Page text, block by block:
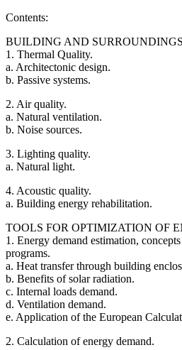
Contents:
BUILDING AND
1. Thermal Quality.
a. Architectonic design.
b. Passive systems.
2. Air quality.
a. Natural ventilation.
b. Noise sources.
3. Lighting quality.
a. Natural light.
4. Acoustic quality.
a. Building energy rehabilitation.
TOOLS FOR OPTIMIZATION OF
1. Energy demand estimation,
programs.
a. Heat transfer through building
b. Benefits of solar radiation.
c. Internal loads demand.
d. Ventilation demand.
e. Application of the European
2. Calculation of energy demand.